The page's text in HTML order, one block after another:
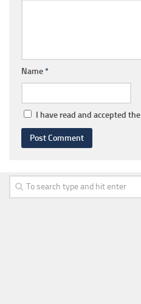
Name*
I have read and accepted the